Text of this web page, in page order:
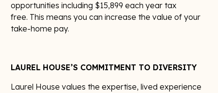
opportunities including $15,899 each year tax
free. This means you can increase the value of your
take-home pay.
LAUREL HOUSE’S COMMITMENT TO DIVERSITY
Laurel House values the expertise, lived experience